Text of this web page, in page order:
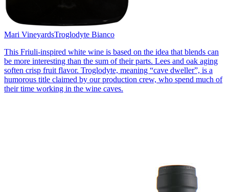
Mari VineyardsTroglodyte Bianco
This Friuli-inspired white wine is based on the idea that blends can
be more interesting than the sum of their parts. Lees and oak aging
soften crisp fruit flavor. Troglodyte, meaning “cave dweller”, is a
humorous title claimed by our production crew, who spend much of
their time working in the wine caves.